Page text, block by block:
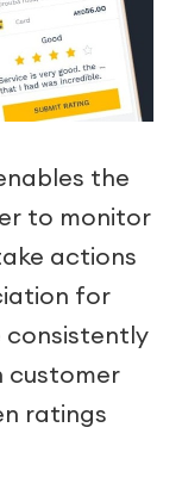
the
to monitor
actions
for
consistently
customer
ratings